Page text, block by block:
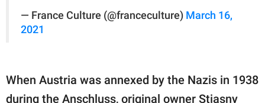
— France Culture (@franceculture) March 16,
2021
When Austria was annexed by the Nazis in 1938
during the Anschluss, original owner Stiasny